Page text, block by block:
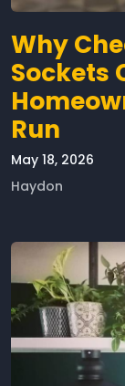
Why
Sockets
Run
May 18, 2026
Haydon